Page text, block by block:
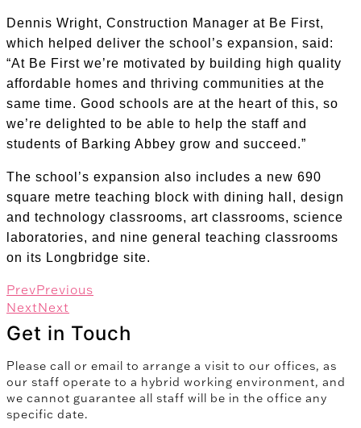
Dennis Wright, Construction Manager at Be First,
which helped deliver the school’s expansion, said:
“At Be First we’re motivated by building high quality
affordable homes and thriving communities at the
same time. Good schools are at the heart of this, so
we’re delighted to be able to help the staff and
students of Barking Abbey grow and succeed.”
The school’s expansion also includes a new 690
square metre teaching block with dining hall, design
and technology classrooms, art classrooms, science
laboratories, and nine general teaching classrooms
on its Longbridge site.
PrevPrevious
NextNext
Get in Touch
Please call or email to arrange a visit to our offices, as
our staff operate to a hybrid working environment, and
we cannot guarantee all staff will be in the office any
specific date.